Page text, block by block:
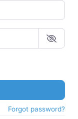
Forgot password?